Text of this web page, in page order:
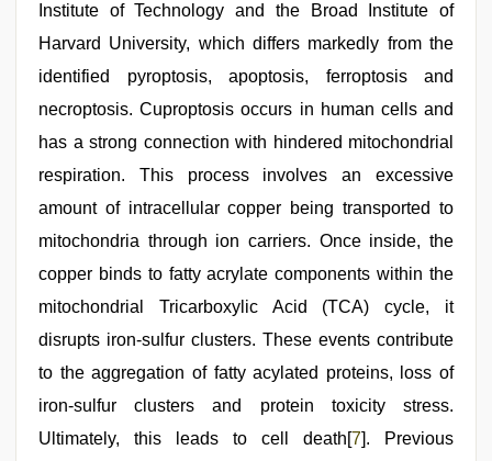
Institute of Technology and the Broad Institute of
Harvard University, which differs markedly from the
identified pyroptosis, apoptosis, ferroptosis and
necroptosis. Cuproptosis occurs in human cells and
has a strong connection with hindered mitochondrial
respiration. This process involves an excessive
amount of intracellular copper being transported to
mitochondria through ion carriers. Once inside, the
copper binds to fatty acrylate components within the
mitochondrial Tricarboxylic Acid (TCA) cycle, it
disrupts iron-sulfur clusters. These events contribute
to the aggregation of fatty acylated proteins, loss of
iron-sulfur clusters and protein toxicity stress.
Ultimately, this leads to cell death[7]. Previous